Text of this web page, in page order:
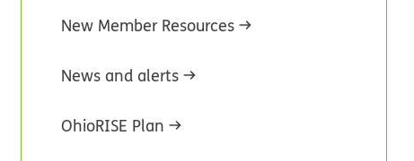
New Member Resources
News and alerts
OhioRISE Plan